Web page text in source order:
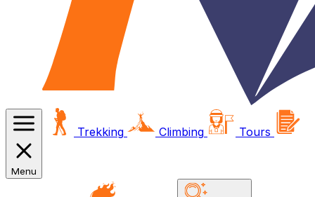
Menu
Trekking Climbing Tours